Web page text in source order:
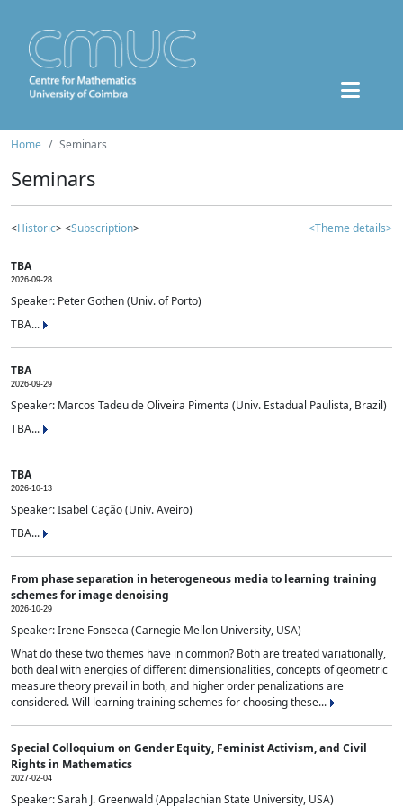
Home Seminars
Seminars
<Historic> <Subscription> <Theme details>
TBA
2026-09-28
Speaker: Peter Gothen (Univ. of Porto)
TBA...
TBA
2026-09-29
Speaker: Marcos Tadeu de Oliveira Pimenta (Univ. Estadual Paulista, Brazil)
TBA...
TBA
2026-10-13
Speaker: Isabel Cação (Univ. Aveiro)
TBA...
From phase separation in heterogeneous media to learning training
schemes for image denoising
2026-10-29
Speaker: Irene Fonseca (Carnegie Mellon University, USA)
What do these two themes have in common? Both are treated variationally,
both deal with energies of different dimensionalities, concepts of geometric
measure theory prevail in both, and higher order penalizations are
considered. Will learning training schemes for choosing these...
Special Colloquium on Gender Equity, Feminist Activism, and Civil
Rights in Mathematics
2027-02-04
Speaker: Sarah J. Greenwald (Appalachian State University, USA)